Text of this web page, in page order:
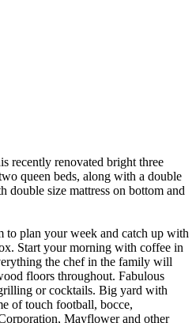
recently renovated bright three
queen beds, along with a double
double size mattress on bottom and
plan your week and catch up with
Start your morning with coffee in
the chef in the family will
floors throughout. Fabulous
or cocktails. Big yard with
of touch football, bocce,
Mayflower and other